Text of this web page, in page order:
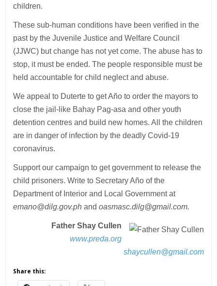
children.
These sub-human conditions have been verified in the
past by the Juvenile Justice and Welfare Council
(JJWC) but change has not yet come. The abuse has to
stop, it must be ended. The people responsible must be
held accountable for child neglect and abuse.
We appeal to Duterte to get Año to order the mayors to
close the jail-like Bahay Pag-asa and other youth
detention centres and build new homes. All the children
are in danger of infection by the deadly Covid-19
coronavirus.
Support our campaign to get government to release the
child prisoners. Write to Secretary Año of the
Department of Interior and Local Government at
emano@dilg.gov.ph andoasmasc.dilg@gmail.com.
Father Shay Cullen
www.preda.org
shaycullen@gmail.com
Share this: